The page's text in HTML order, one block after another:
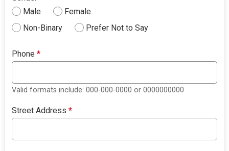
Male
Female
Non-Binary
Prefer Not to Say
Phone*
Valid formats include: 000-000-0000 or 0000000000
Street Address*